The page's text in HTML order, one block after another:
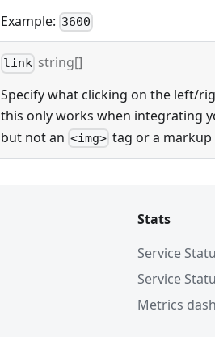
Example: 3600
link string[]
Specify what clicking on the left/
this only works when integrating
but not an <img> tag or a markup
Stats
Service
Service
Metrics